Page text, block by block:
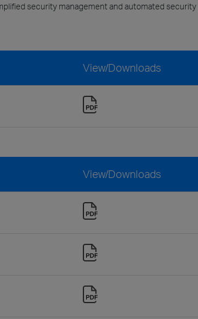
security management and automated security
View/Downloads
View/Downloads